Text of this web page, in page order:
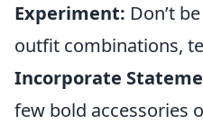
Experiment: Don’t
outfit combinations,
Incorporate
few bold accessories